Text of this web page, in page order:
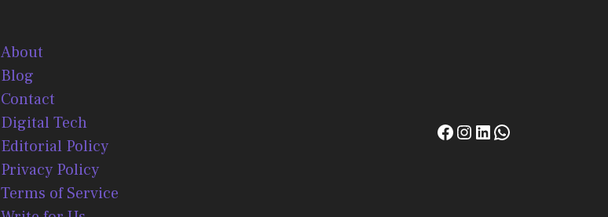
About
Blog
Contact
Digital Tech
Editorial Policy
Privacy Policy
Terms of Service